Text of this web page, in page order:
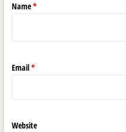
Name*
Email*
Website